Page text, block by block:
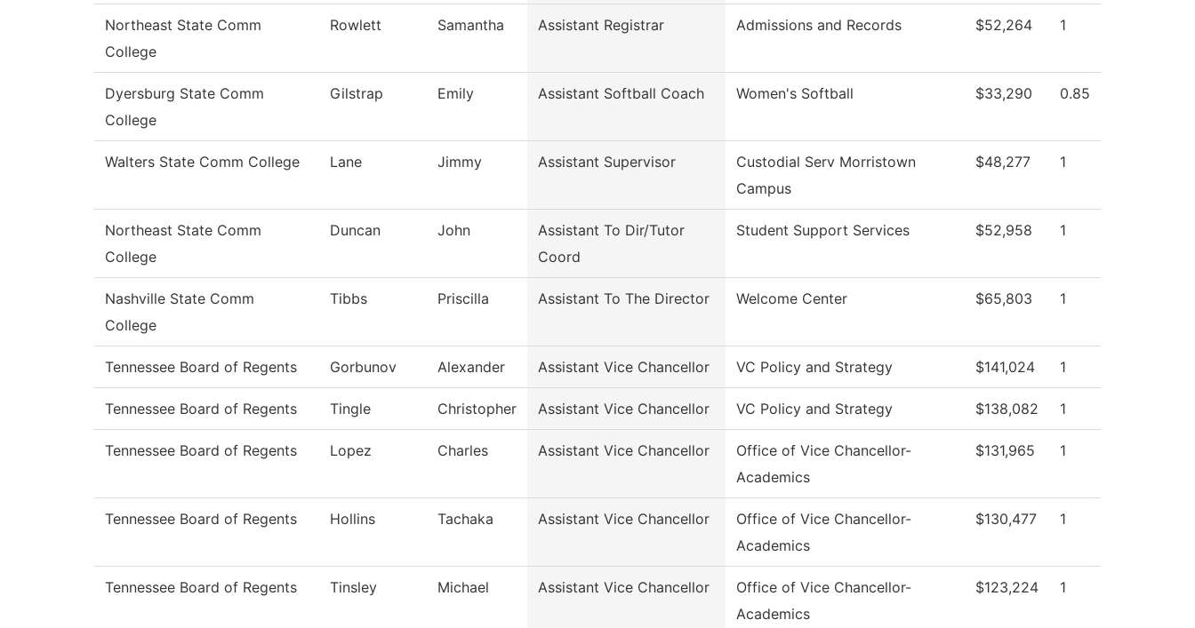
Northeast State Comm
College
Rowlett Samantha Assistant Registrar Admissions and Records $52,264 1
Dyersburg State Comm
College
Gilstrap Emily Assistant Softball Coach Women's Softball $33,290 0.85
Walters State Comm College Lane Jimmy Assistant Supervisor
Custodial Serv Morristown
Campus
$48,277 1
Northeast State Comm
College
Duncan John
Assistant To Dir/Tutor
Coord
Student Support Services $52,958 1
Nashville State Comm
College
Tibbs Priscilla Assistant To The Director Welcome Center $65,803 1
Tennessee Board of Regents Gorbunov Alexander Assistant Vice Chancellor VC Policy and Strategy $141,024 1
Tennessee Board of Regents Tingle Christopher Assistant Vice Chancellor VC Policy and Strategy $138,082 1
Tennessee Board of Regents Lopez Charles Assistant Vice Chancellor
Office of Vice Chancellor-
Academics
$131,965 1
Tennessee Board of Regents Hollins Tachaka Assistant Vice Chancellor
Office of Vice Chancellor-
Academics
$130,477 1
Tennessee Board of Regents Tinsley Michael Assistant Vice Chancellor
Office of Vice Chancellor-
Academics
$123,224 1